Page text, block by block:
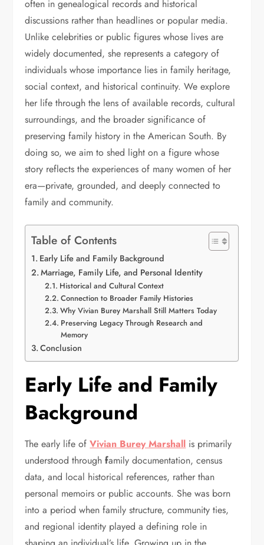
often in genealogical records and historical
discussions rather than headlines or popular media.
Unlike celebrities or public figures whose lives are
widely documented, she represents a category of
individuals whose importance lies in family heritage,
social context, and historical continuity. We explore
her life through the lens of available records, cultural
surroundings, and the broader significance of
preserving family history in the American South. By
doing so, we aim to shed light on a figure whose
story reflects the experiences of many women of her
era—private, grounded, and deeply connected to
family and community.
Table of Contents
Early Life and Family Background
Marriage, Family Life, and Personal Identity
Historical and Cultural Context
Connection to Broader Family Histories
Why Vivian Burey Marshall Still Matters Today
Preserving Legacy Through Research and
Memory
Conclusion
Early Life and Family
Background
The early life ofVivian Burey Marshall is primarily
understood throughfamily documentation, census
data, and local historical references, rather than
personal memoirs or public accounts. She was born
into a period when family structure, community ties,
and regional identity played a defining role in